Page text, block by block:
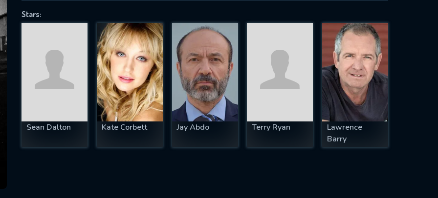
Stars:
Sean Dalton Kate Corbett Jay Abdo Terry Ryan
Lawrence
Barry
successfully sent. We will take a
OK
IS REQUIRED
EMAIL REQUIRED